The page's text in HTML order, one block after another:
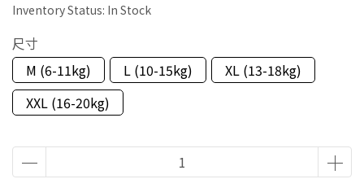
Inventory Status: In Stock
尺寸
M (6-11kg)
L (10-15kg)
XL (13-18kg)
XXL (16-20kg)